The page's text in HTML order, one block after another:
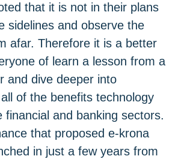
that it is not in their plans
sidelines and observe the
afar. Therefore it is a better
of learn a lesson from a
and dive deeper into
of the benefits technology
financial and banking sectors.
that proposed e-krona
in just a few years from